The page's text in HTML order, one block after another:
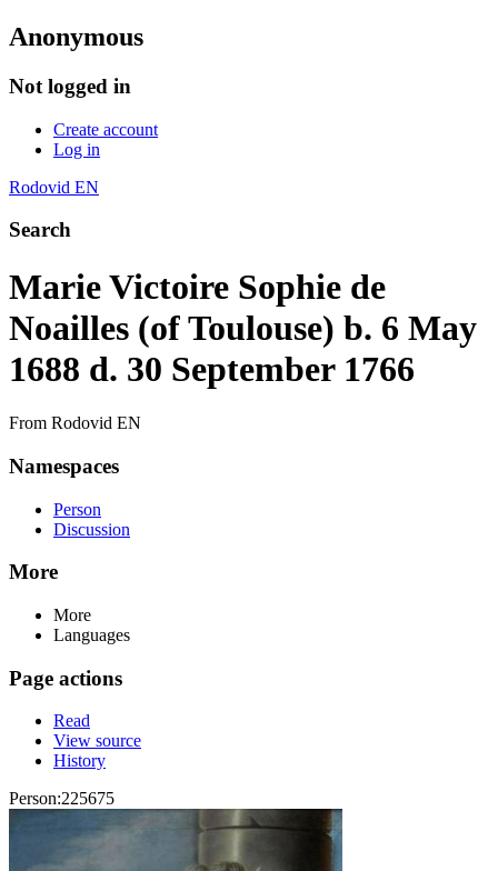
Anonymous
Not logged in
Create account
Log in
Rodovid EN
Search
Marie Victoire Sophie de
Noailles (of Toulouse) b. 6 May
1688 d. 30 September 1766
From Rodovid EN
Namespaces
Person
Discussion
More
More
Languages
Page actions
Read
View source
History
Person:225675